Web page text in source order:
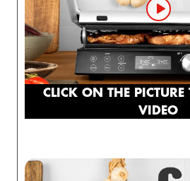
CLICK ON THE PICTURE
VIDEO